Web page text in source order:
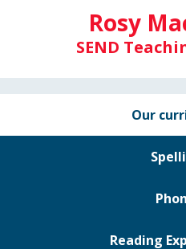
Rosy
SEND
Our
Reading